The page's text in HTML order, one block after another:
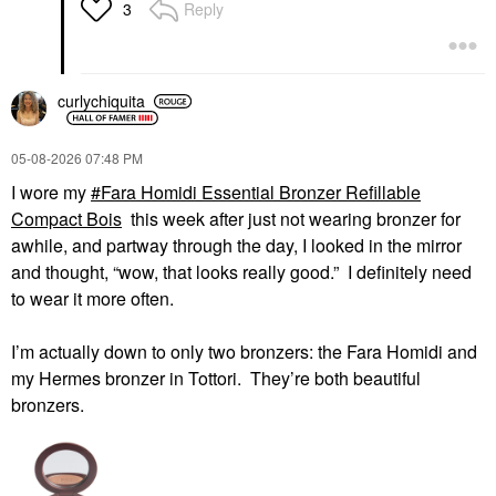
$50.00
HAUS LABS
HAUS LABS Color
Fuse Longwear
Hydrating Glassy Lip +
Cheek Blush Balm Stick
Glassy Cayenne
Blush
HUNG VANNGO BEAUTY
HUNG VANNGO
BEAUTY Color Story
Eyeshadow Palette
New Neutral
Eye Palettes
3 Reply
curlychiquita
‎05-08-2026 07:48 PM
I wore my
Fara Homidi Essential Bronzer Refillable
Compact Bois this week after just not wearing bronzer for
awhile, and partway through the day, I looked in the mirror
and thought, “wow, that looks really good.” I definitely need
to wear it more often.
I’m actually down to only two bronzers: the Fara Homidi and
my Hermes bronzer in Tottori. They’re both beautiful
bronzers.